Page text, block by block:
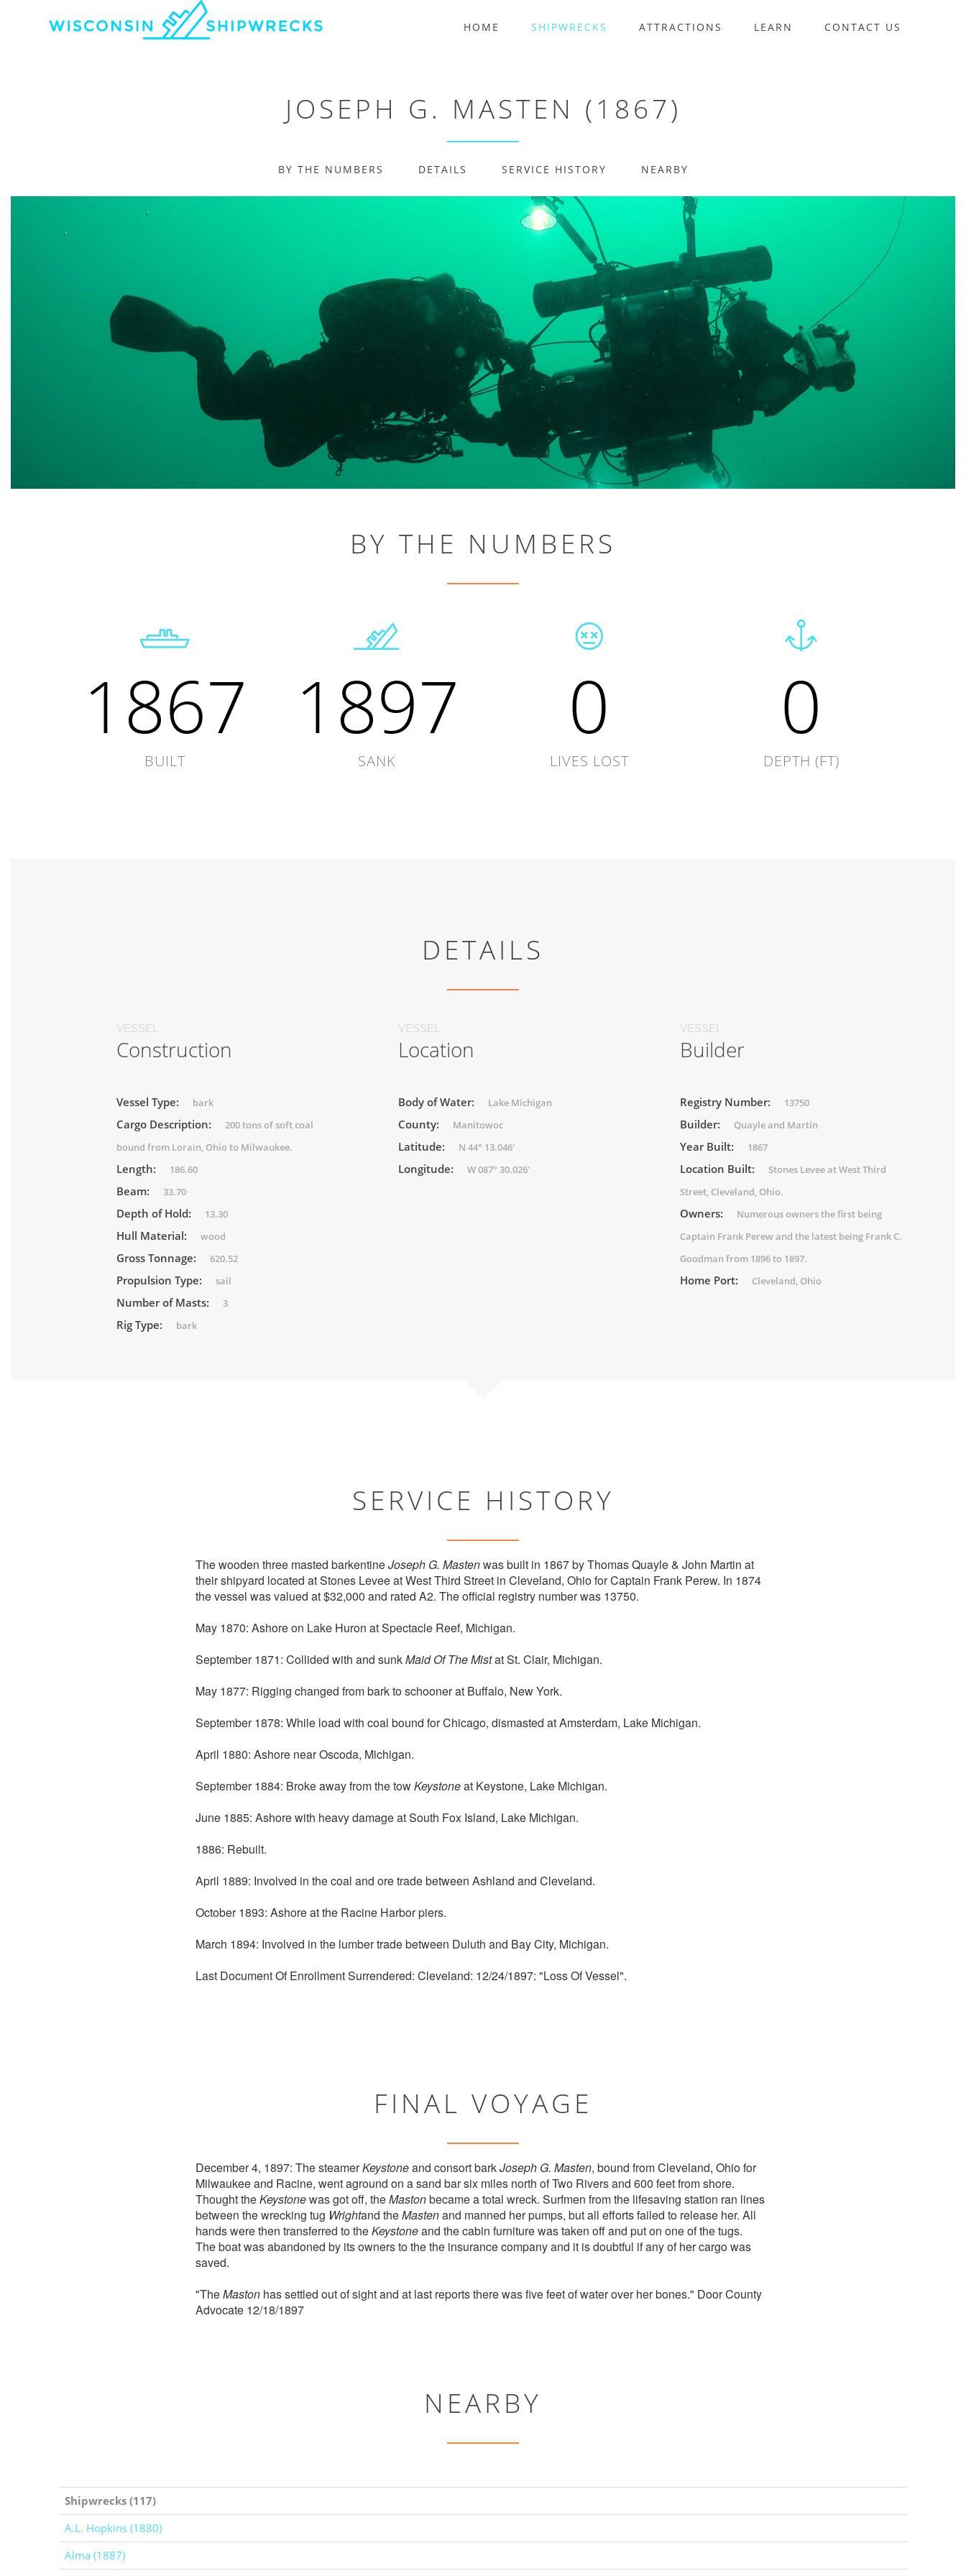
HOME SHIPWRECKS ATTRACTIONS LEARN CONTACT US
JOSEPH G. MASTEN (1867)
BY THE NUMBERS DETAILS SERVICE HISTORY NEARBY
BY THE NUMBERS
1867
BUILT
1897
SANK
0
LIVES LOST
0
DEPTH (FT)
DETAILS
VESSEL
Construction
Vessel Type: bark
Cargo Description:
200 tons of soft coal
bound from Lorain, Ohio to Milwaukee.
Length: 186.60
Beam: 33.70
Depth of Hold: 13.30
Hull Material: wood
Gross Tonnage: 620.52
Propulsion Type: sail
Number of Masts: 3
Rig Type: bark
VESSEL
Location
Body of Water: Lake Michigan
County: Manitowoc
Latitude: N 44° 13.046'
Longitude: W 087° 30.026'
VESSEL
Builder
Registry Number: 13750
Builder: Quayle and Martin
Year Built: 1867
Location Built:
Stones Levee at West Third
Street, Cleveland, Ohio.
Owners:
Numerous owners the first being
Captain Frank Perew and the latest being Frank C.
Goodman from 1896 to 1897.
Home Port: Cleveland, Ohio
SERVICE HISTORY
The wooden three masted barkentineJoseph G. Mastenwas built in 1867 by Thomas Quayle & John Martin at
their shipyard located at Stones Levee at West Third Street in Cleveland, Ohio for Captain Frank Perew. In 1874
the vessel was valued at $32,000 and rated A2. The official registry number was 13750.
May 1870: Ashore on Lake Huron at Spectacle Reef, Michigan.
September 1871: Collided with and sunkMaid Of The Mistat St. Clair, Michigan.
May 1877: Rigging changed from bark to schooner at Buffalo, New York.
September 1878: While load with coal bound for Chicago, dismasted at Amsterdam, Lake Michigan.
April 1880: Ashore near Oscoda, Michigan.
September 1884: Broke away from the towKeystoneat Keystone, Lake Michigan.
June 1885: Ashore with heavy damage at South Fox Island, Lake Michigan.
1886: Rebuilt.
April 1889: Involved in the coal and ore trade between Ashland and Cleveland.
October 1893: Ashore at the Racine Harbor piers.
March 1894: Involved in the lumber trade between Duluth and Bay City, Michigan.
Last Document Of Enrollment Surrendered: Cleveland: 12/24/1897: "Loss Of Vessel".
FINAL VOYAGE
December 4, 1897: The steamerKeystoneand consort barkJoseph G. Masten, bound from Cleveland, Ohio for
Milwaukee and Racine, went aground on a sand bar six miles north of Two Rivers and 600 feet from shore.
Thought theKeystonewas got off, theMastonbecame a total wreck. Surfmen from the lifesaving station ran lines
between the wrecking tug Wrightand theMastenand manned her pumps, but all efforts failed to release her. All
hands were then transferred to theKeystoneand the cabin furniture was taken off and put on one of the tugs.
The boat was abandoned by its owners to the the insurance company and it is doubtful if any of her cargo was
saved.
"TheMaston has settled out of sight and at last reports there was five feet of water over her bones." Door County
Advocate 12/18/1897
NEARBY
Shipwrecks (117)
A.L. Hopkins (1880)
Alma (1887)